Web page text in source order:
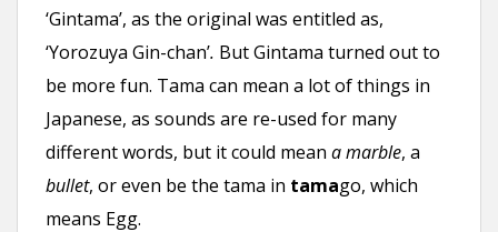
‘Gintama’, as the original was entitled as,
‘Yorozuya Gin-chan’. But Gintama turned out to
be more fun. Tama can mean a lot of things in
Japanese, as sounds are re-used for many
different words, but it could mean a marble, a
bullet, or even be the tama in tamago, which
means Egg.